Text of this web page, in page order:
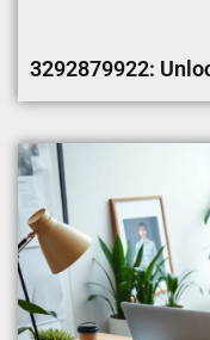
3292879922: